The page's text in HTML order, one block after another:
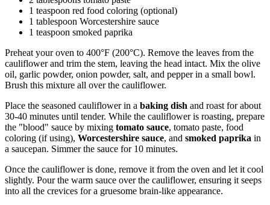
1 teaspoon red food coloring (optional)
1 tablespoon Worcestershire sauce
1 teaspoon smoked paprika
Preheat your oven to 400°F (200°C). Remove the leaves from the
cauliflower and trim the stem, leaving the head intact. Mix the olive
oil, garlic powder, onion powder, salt, and pepper in a small bowl.
Brush this mixture all over the cauliflower.
Place the seasoned cauliflower in a baking dish and roast for about
30-40 minutes until tender. While the cauliflower is roasting, prepare
the "blood" sauce by mixing tomato sauce, tomato paste, food
coloring (if using), Worcestershire sauce, and smoked paprika in
a saucepan. Simmer the sauce for 10 minutes.
Once the cauliflower is done, remove it from the oven and let it cool
slightly. Pour the warm sauce over the cauliflower, ensuring it seeps
into all the crevices for a gruesome brain-like appearance.